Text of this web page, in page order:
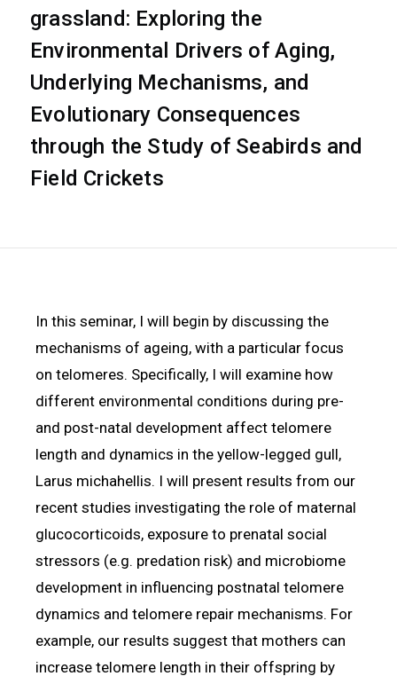
grassland: Exploring the
Environmental Drivers of Aging,
Underlying Mechanisms, and
Evolutionary Consequences
through the Study of Seabirds and
Field Crickets
In this seminar, I will begin by discussing the
mechanisms of ageing, with a particular focus
on telomeres. Specifically, I will examine how
different environmental conditions during pre-
and post-natal development affect telomere
length and dynamics in the yellow-legged gull,
Larus michahellis. I will present results from our
recent studies investigating the role of maternal
glucocorticoids, exposure to prenatal social
stressors (e.g. predation risk) and microbiome
development in influencing postnatal telomere
dynamics and telomere repair mechanisms. For
example, our results suggest that mothers can
increase telomere length in their offspring by